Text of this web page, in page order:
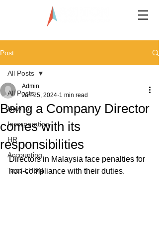
Post
All Posts
How to
Incorporation
HR
Accounting
Tax / LHDN
All Posts
Being a Company Director
comes with its
responsibilities
Admin
Jun 25, 2024 1 min read
Directors in Malaysia face penalties for
non-compliance with their duties.